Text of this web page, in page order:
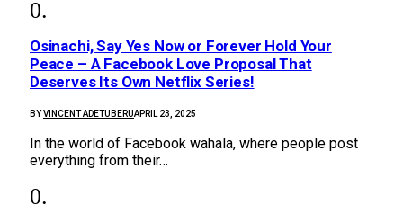
Osinachi, Say Yes Now or Forever Hold Your
Peace – A Facebook Love Proposal That
Deserves Its Own Netflix Series!
BYVINCENT ADETUBERUAPRIL 23, 2025
In the world of Facebook wahala, where people post
everything from their…